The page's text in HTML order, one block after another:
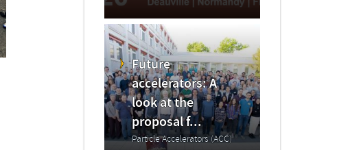
Future
accelerators: A
look at the
proposal f...
Particle Accelerators (ACC)